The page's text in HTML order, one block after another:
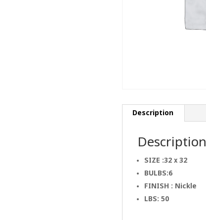
Description
Description
SIZE :32 x 32
BULBS:6
FINISH : Nickle
LBS: 50